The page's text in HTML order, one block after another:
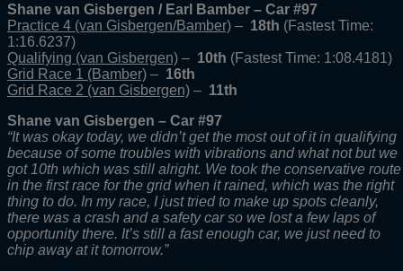
Shane van Gisbergen / Earl Bamber – Car #97
Practice 4 (van Gisbergen/Bamber) – 18th (Fastest Time:
1:16.6237)
Qualifying (van Gisbergen) – 10th (Fastest Time: 1:08.4181)
Grid Race 1 (Bamber) – 16th
Grid Race 2 (van Gisbergen) – 11th
Shane van Gisbergen – Car #97
“It was okay today, we didn’t get the most out of it in qualifying
because of some troubles with vibrations and what not but we
got 10th which was still alright. We took the conservative route
in the first race for the grid when it rained, which was the right
thing to do. In my race, I just tried to make up spots cleanly,
there was a crash and a safety car so we lost a few laps of
opportunity there. It’s still a fast enough car, we just need to
chip away at it tomorrow.”